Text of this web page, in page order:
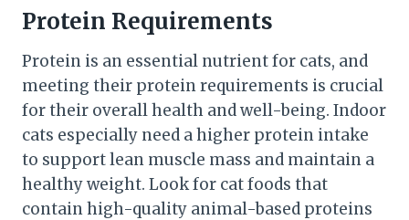
Protein Requirements
Protein is an essential nutrient for cats, and
meeting their protein requirements is crucial
for their overall health and well-being. Indoor
cats especially need a higher protein intake
to support lean muscle mass and maintain a
healthy weight. Look for cat foods that
contain high-quality animal-based proteins